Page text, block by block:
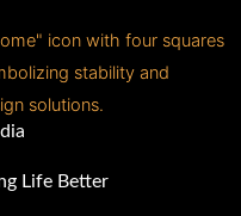
Life Better